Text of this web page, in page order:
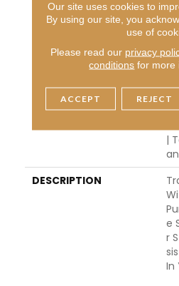
WARRANTY
|
|
DESCRIPTION
E
R
In
Our site uses cookies to
By using our site, you
use of
Please read our privacy
conditions for more
ACCEPT REJECT